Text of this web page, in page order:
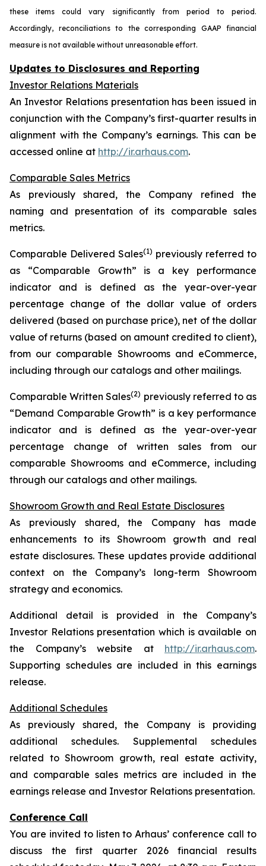
these items could vary significantly from period to period.
Accordingly, reconciliations to the corresponding GAAP financial
measure is not available without unreasonable effort.
Updates to Disclosures and Reporting
Investor Relations Materials
An Investor Relations presentation has been issued in
conjunction with the Company’s first-quarter results in
alignment with the Company’s earnings. This can be
accessed online at http://ir.arhaus.com.
Comparable Sales Metrics
As previously shared, the Company refined the
naming and presentation of its comparable sales
metrics.
Comparable Delivered Sales(1) previously referred to
as “Comparable Growth” is a key performance
indicator and is defined as the year-over-year
percentage change of the dollar value of orders
delivered (based on purchase price), net of the dollar
value of returns (based on amount credited to client),
from our comparable Showrooms and eCommerce,
including through our catalogs and other mailings.
Comparable Written Sales(2) previously referred to as
“Demand Comparable Growth” is a key performance
indicator and is defined as the year-over-year
percentage change of written sales from our
comparable Showrooms and eCommerce, including
through our catalogs and other mailings.
Showroom Growth and Real Estate Disclosures
As previously shared, the Company has made
enhancements to its Showroom growth and real
estate disclosures. These updates provide additional
context on the Company’s long-term Showroom
strategy and economics.
Additional detail is provided in the Company’s
Investor Relations presentation which is available on
the Company’s website at http://ir.arhaus.com.
Supporting schedules are included in this earnings
release.
Additional Schedules
As previously shared, the Company is providing
additional schedules. Supplemental schedules
related to Showroom growth, real estate activity,
and comparable sales metrics are included in the
earnings release and Investor Relations presentation.
Conference Call
You are invited to listen to Arhaus’ conference call to
discuss the first quarter 2026 financial results